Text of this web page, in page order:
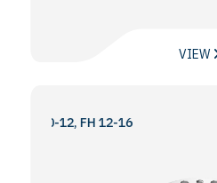
VIEW
12, FH 12-16